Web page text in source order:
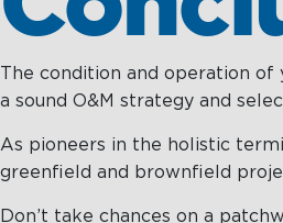
The condition and operation of
a sound O&M strategy and
As pioneers in the holistic
greenfield and brownfield
Don’t take chances on a